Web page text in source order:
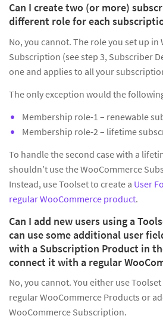
Can I create two (or more)
different role for each
No, you cannot. The role you set up in
Subscription (see step 3, Subscriber
one and applies to all your
The only exception would the
Membership role-1 – renewable
Membership role-2 – lifetime
To handle the second case with a
shouldn’t use the WooCommerce
Instead, use Toolset to create a User
regular WooCommerce product.
Can I add new users using a
can use some additional user
with a Subscription Product in
connect it with a regular
No, you cannot. You either use
regular WooCommerce Products or
WooCommerce Subscription.